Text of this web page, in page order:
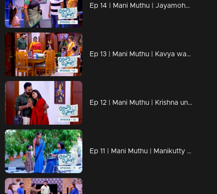
Ep 14 | Mani Muthu | Jayamohan against Radhika with new strategies.
Ep 13 | Mani Muthu | Kavya wants to know more about Radhika's husband
Ep 12 | Mani Muthu | Krishna unable to say anything in front of Kavya's love.
Ep 11 | Mani Muthu | Manikutty reveals the truth to Kavya.